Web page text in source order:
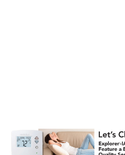
AHR